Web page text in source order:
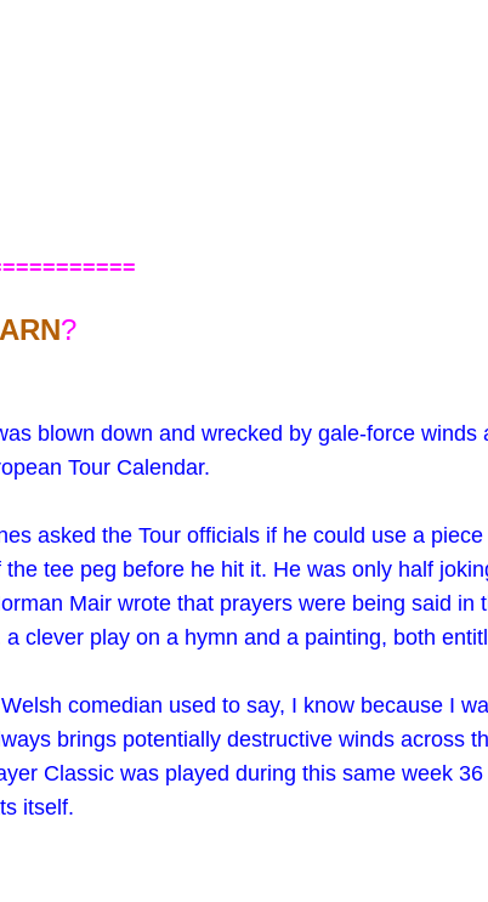
?
blown down and wrecked by gale-force winds
Tour Calendar.
asked the Tour officials if he could use a
tee peg before he hit it. He was only half
Mair wrote that prayers were being said in
clever play on a hymn and a painting, both
comedian used to say, I know because I
brings potentially destructive winds across
Classic was played during this same week
itself.